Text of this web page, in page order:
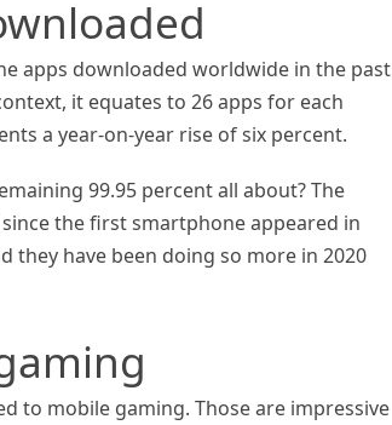
apps downloaded worldwide in the past
it equates to 26 apps for each
a year-on-year rise of six percent.
99.95 percent all about? The
the first smartphone appeared in
they have been doing so more in 2020
to mobile gaming. Those are impressive